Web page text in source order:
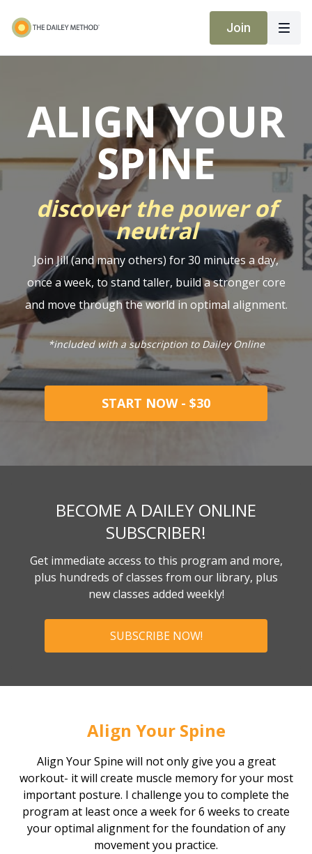
Join
ALIGN YOUR
SPINE
discover the power of
neutral
Join Jill (and many others) for 30 minutes a day,
once a week, to stand taller, build a stronger core
and move through the world in optimal alignment.
*included with a subscription to Dailey Online
START NOW - $30
BECOME A DAILEY ONLINE
SUBSCRIBER!
Get immediate access to this program and more,
plus hundreds of classes from our library, plus
new classes added weekly!
SUBSCRIBE NOW!
Align Your Spine
Align Your Spine will not only give you a great
workout- it will create muscle memory for your most
important posture. I challenge you to complete the
program at least once a week for 6 weeks to create
your optimal alignment for the foundation of any
movement you practice.